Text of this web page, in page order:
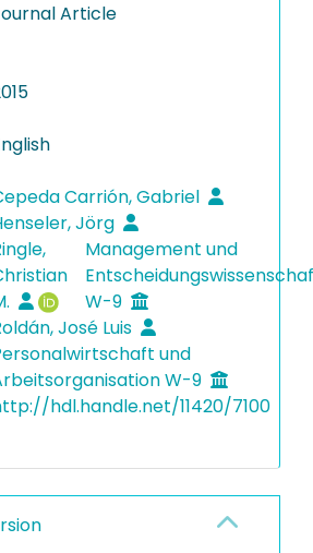
Article
Carrión, Gabriel
Jörg
Management und
W-9
José Luis
und
W-9
hdl.handle.net/11420/7100